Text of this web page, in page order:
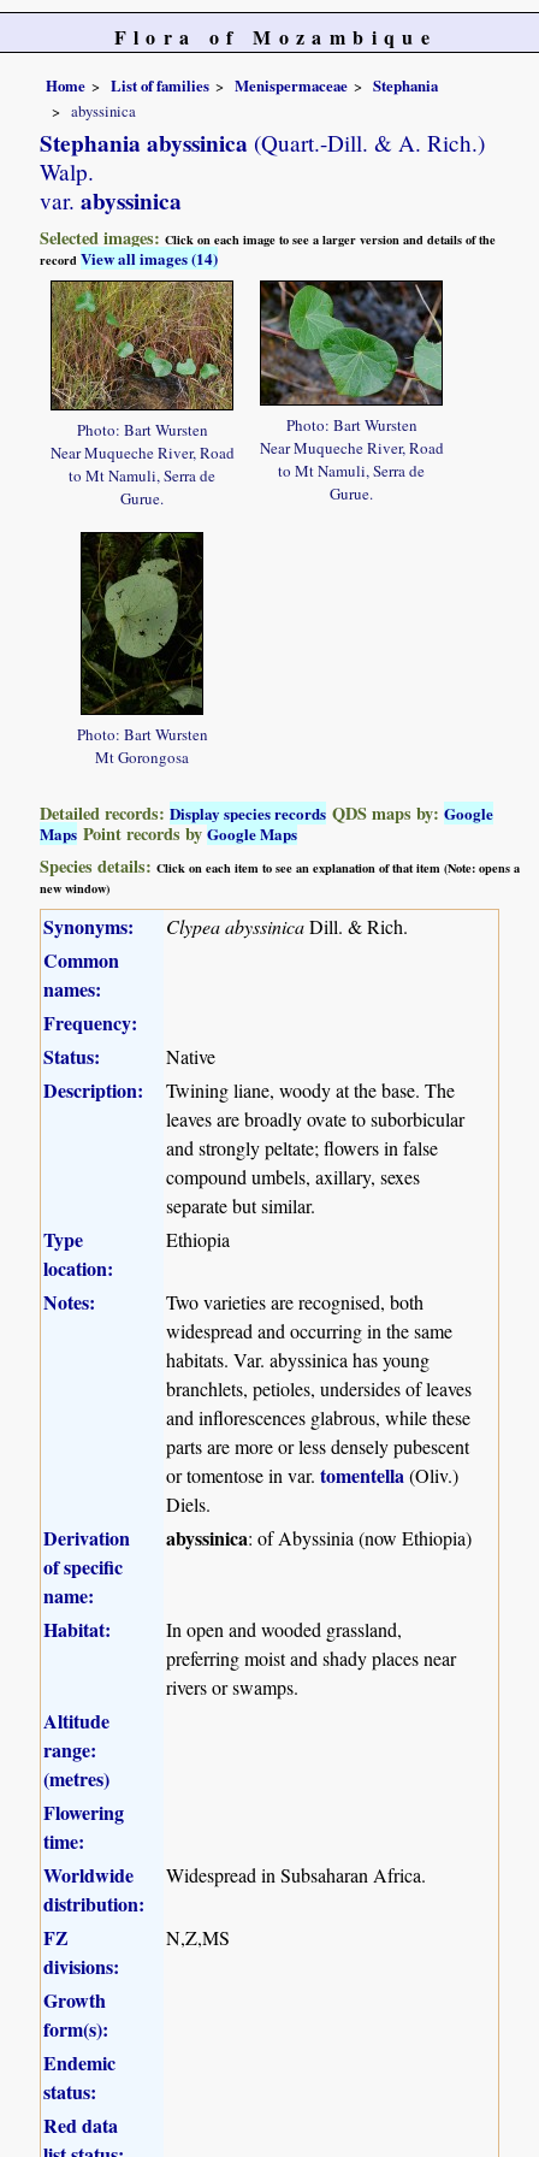
Flora of Mozambique
Home List of families Menispermaceae
Stephania
abyssinica
Stephania abyssinica (Quart.-Dill. & A. Rich.)
Walp.
var. abyssinica
Selected images:Click on each image to see a larger version and details of the
recordView all images (14)
Photo: Bart Wursten
Near Muqueche River, Road
to Mt Namuli, Serra de
Gurue.
Photo: Bart Wursten
Near Muqueche River, Road
to Mt Namuli, Serra de
Gurue.
Photo: Bart Wursten
Mt Gorongosa
Detailed records:Display species records QDS maps by:Google
Maps Point records byGoogle Maps
Species details:Click on each item to see an explanation of that item (Note: opens a
new window)
Synonyms: Clypea abyssinicaDill. & Rich.
Common
names:
Frequency:
Status:
Native
Description:
Twining liane, woody at the base. The
leaves are broadly ovate to suborbicular
and strongly peltate; flowers in false
compound umbels, axillary, sexes
separate but similar.
Type
location:
Ethiopia
Notes:
Two varieties are recognised, both
widespread and occurring in the same
habitats. Var. abyssinica has young
branchlets, petioles, undersides of leaves
and inflorescences glabrous, while these
parts are more or less densely pubescent
or tomentose in var.tomentella(Oliv.)
Diels.
Derivation
of specific
name:
abyssinica: of Abyssinia (now Ethiopia)
Habitat:
In open and wooded grassland,
preferring moist and shady places near
rivers or swamps.
Altitude
range:
(metres)
Flowering
time:
Worldwide
distribution:
Widespread in Subsaharan Africa.
FZ
divisions:
N,Z,MS
Growth
form(s):
Endemic
status:
Red data